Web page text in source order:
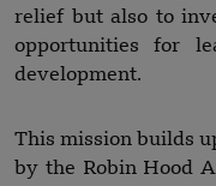
relief but also to
opportunities for
development.
This mission builds
by the Robin Hood